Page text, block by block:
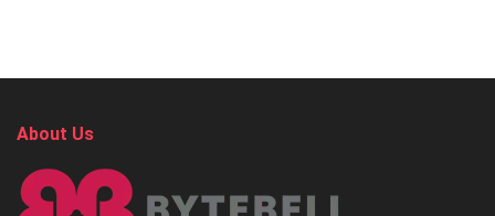
About Us